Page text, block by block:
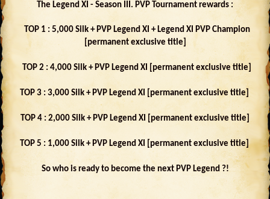
The Legend XI - Season III. PVP Tournament rewards :
TOP 1 : 5,000 Silk + PVP Legend XI + Legend XI PVP Champion
[permanent exclusive title]
TOP 2 : 4,000 Silk + PVP Legend XI [permanent exclusive title]
TOP 3 : 3,000 Silk + PVP Legend XI [permanent exclusive title]
TOP 4 : 2,000 Silk + PVP Legend XI [permanent exclusive title]
TOP 5 : 1,000 Silk + PVP Legend XI [permanent exclusive title]
So who is ready to become the next PVP Legend ?!